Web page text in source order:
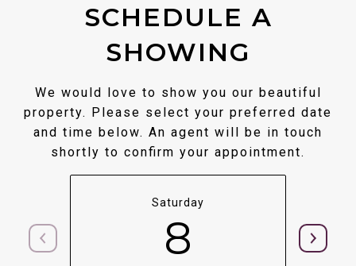
SCHEDULE A
SHOWING
We would love to show you our beautiful
property. Please select your preferred date
and time below. An agent will be in touch
shortly to confirm your appointment.
Saturday
8